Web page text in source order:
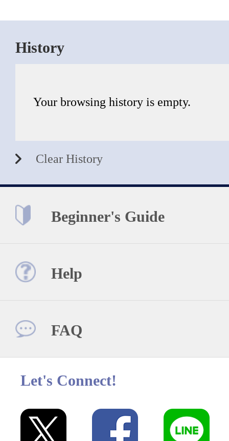
History
Your browsing history is empty.
Clear History
Beginner's Guide
Help
FAQ
Let's Connect!